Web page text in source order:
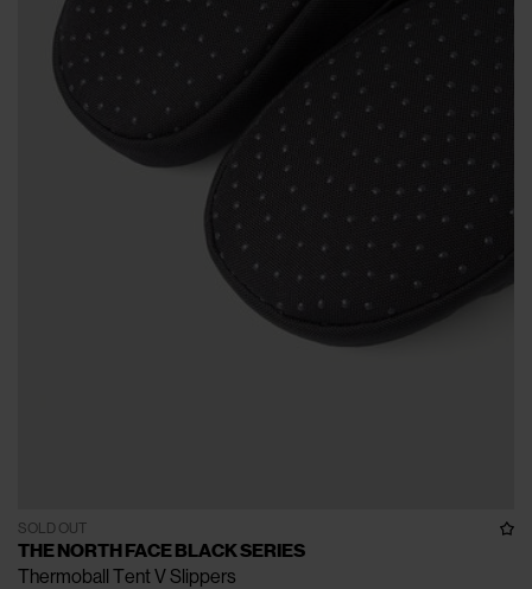
SOLD OUT
THE NORTH FACE BLACK SERIES
Thermoball Tent V Slippers